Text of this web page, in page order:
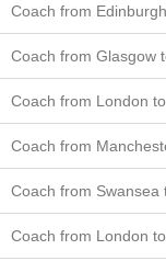
Coach from
Coach from Glasgow
Coach from London
Coach from
Coach from Swansea
Coach from London